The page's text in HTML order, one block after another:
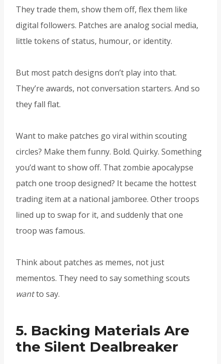
They trade them, show them off, flex them like
digital followers. Patches are analog social media,
little tokens of status, humour, or identity.
But most patch designs don’t play into that.
They’re awards, not conversation starters. And so
they fall flat.
Want to make patches go viral within scouting
circles? Make them funny. Bold. Quirky. Something
you’d want to show off. That zombie apocalypse
patch one troop designed? It became the hottest
trading item at a national jamboree. Other troops
lined up to swap for it, and suddenly that one
troop was famous.
Think about patches as memes, not just
mementos. They need to say something scouts
wantto say.
5. Backing Materials Are
the Silent Dealbreaker